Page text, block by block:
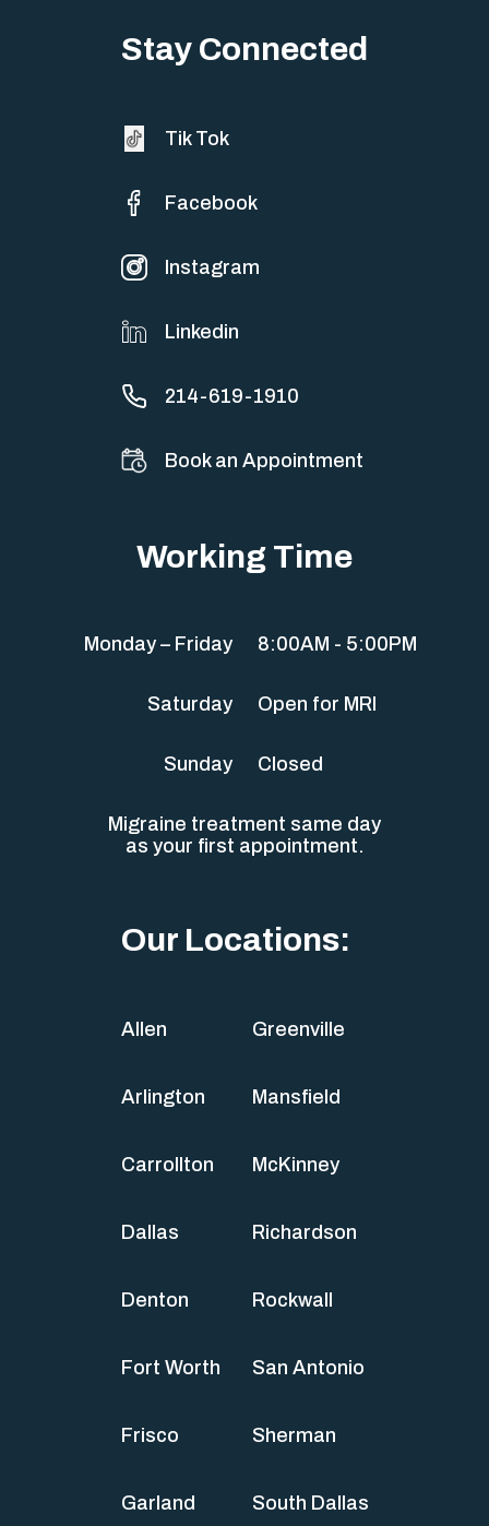
Stay Connected
Tik Tok
Facebook
Instagram
Linkedin
214-619-1910
Book an Appointment
Working Time
Monday – Friday 8:00AM - 5:00PM
Saturday Open for MRI
Sunday Closed
Migraine treatment same day
as your first appointment.
Our Locations:
Allen
Arlington
Carrollton
Dallas
Denton
Fort Worth
Frisco
Garland
Greenville
Mansfield
McKinney
Richardson
Rockwall
San Antonio
Sherman
South Dallas